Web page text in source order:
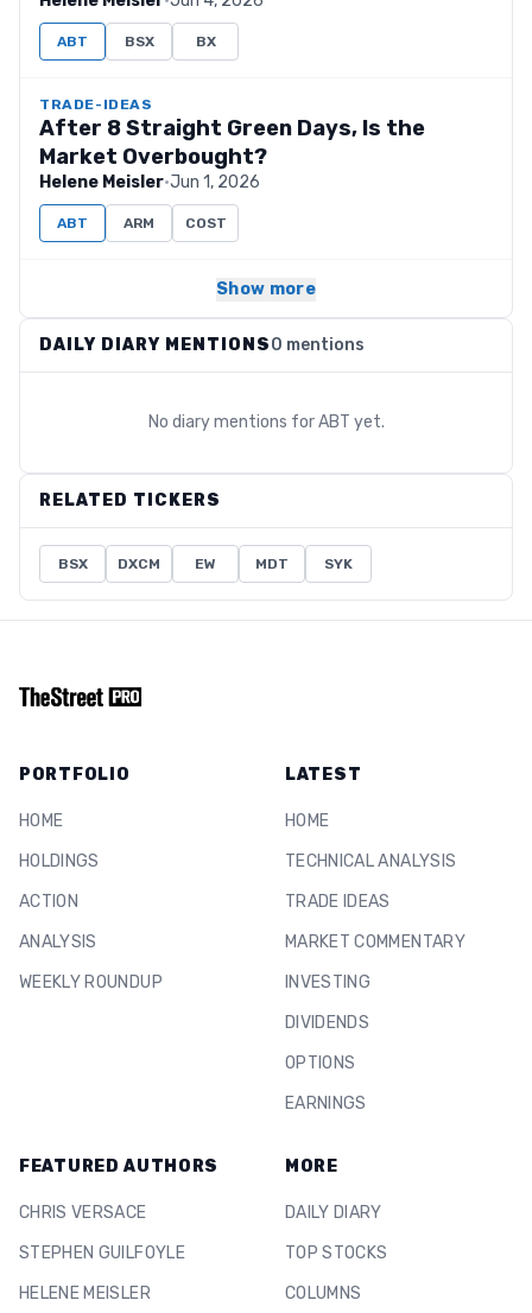
ABT BSX BX
TRADE-IDEAS
After 8 Straight Green Days, Is the
Market Overbought?
Helene Meisler·Jun 1, 2026
ABT ARM COST
Show more
DAILY DIARY MENTIONS0 mentions
No diary mentions forABT yet.
RELATED TICKERS
BSX DXCM EW MDT SYK
PORTFOLIO
HOME
HOLDINGS
ACTION
ANALYSIS
WEEKLY ROUNDUP
LATEST
HOME
TECHNICAL ANALYSIS
TRADE IDEAS
MARKET COMMENTARY
INVESTING
DIVIDENDS
OPTIONS
EARNINGS
FEATURED AUTHORS
CHRIS VERSACE
STEPHEN GUILFOYLE
HELENE MEISLER
MORE
DAILY DIARY
TOP STOCKS
COLUMNS